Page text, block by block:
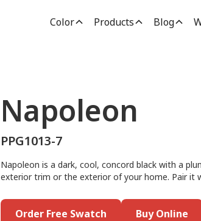
Color Products Blog
Napoleon
PPG1013-7
Napoleon is a dark, cool, concord black with a
exterior trim or the exterior of your home. Pair it
Order Free Swatch Buy Online